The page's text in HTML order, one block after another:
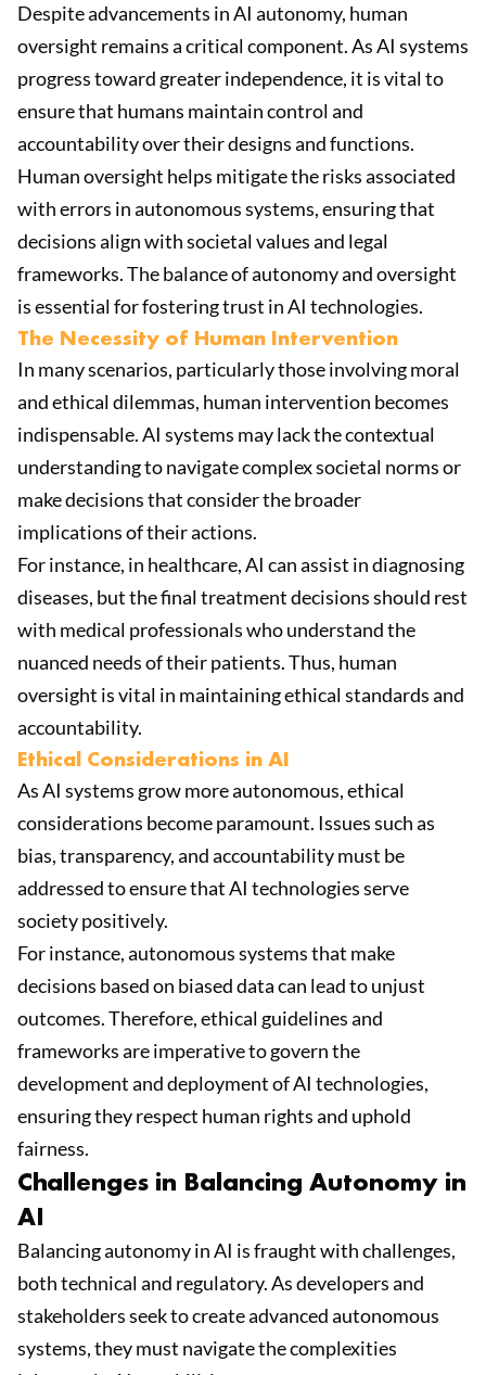
Despite advancements in AI autonomy, human
oversight remains a critical component. As AI systems
progress toward greater independence, it is vital to
ensure that humans maintain control and
accountability over their designs and functions.
Human oversight helps mitigate the risks associated
with errors in autonomous systems, ensuring that
decisions align with societal values and legal
frameworks. The balance of autonomy and oversight
is essential for fostering trust in AI technologies.
The Necessity of Human Intervention
In many scenarios, particularly those involving moral
and ethical dilemmas, human intervention becomes
indispensable. AI systems may lack the contextual
understanding to navigate complex societal norms or
make decisions that consider the broader
implications of their actions.
For instance, in healthcare, AI can assist in diagnosing
diseases, but the final treatment decisions should rest
with medical professionals who understand the
nuanced needs of their patients. Thus, human
oversight is vital in maintaining ethical standards and
accountability.
Ethical Considerations in AI
As AI systems grow more autonomous, ethical
considerations become paramount. Issues such as
bias, transparency, and accountability must be
addressed to ensure that AI technologies serve
society positively.
For instance, autonomous systems that make
decisions based on biased data can lead to unjust
outcomes. Therefore, ethical guidelines and
frameworks are imperative to govern the
development and deployment of AI technologies,
ensuring they respect human rights and uphold
fairness.
Challenges in Balancing Autonomy in
AI
Balancing autonomy in AI is fraught with challenges,
both technical and regulatory. As developers and
stakeholders seek to create advanced autonomous
systems, they must navigate the complexities